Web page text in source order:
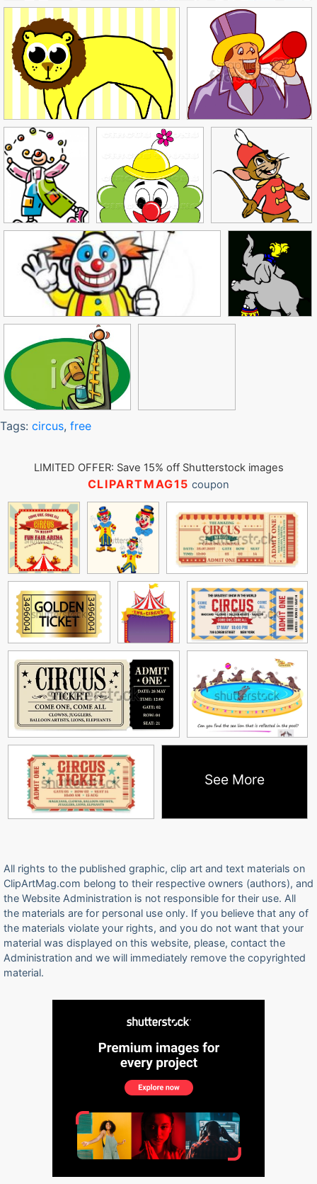
Tags: circus, free
LIMITED OFFER: Save 15% off Shutterstock images
CLIPARTMAG15 coupon
See More
All rights to the published graphic, clip art and text materials on
ClipArtMag.com belong to their respective owners (authors), and
the Website Administration is not responsible for their use. All
the materials are for personal use only. If you believe that any of
the materials violate your rights, and you do not want that your
material was displayed on this website, please, contact the
Administration and we will immediately remove the copyrighted
material.